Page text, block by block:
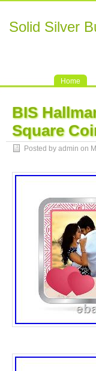
Solid Silver
Home
BIS
Square
Posted by admin on